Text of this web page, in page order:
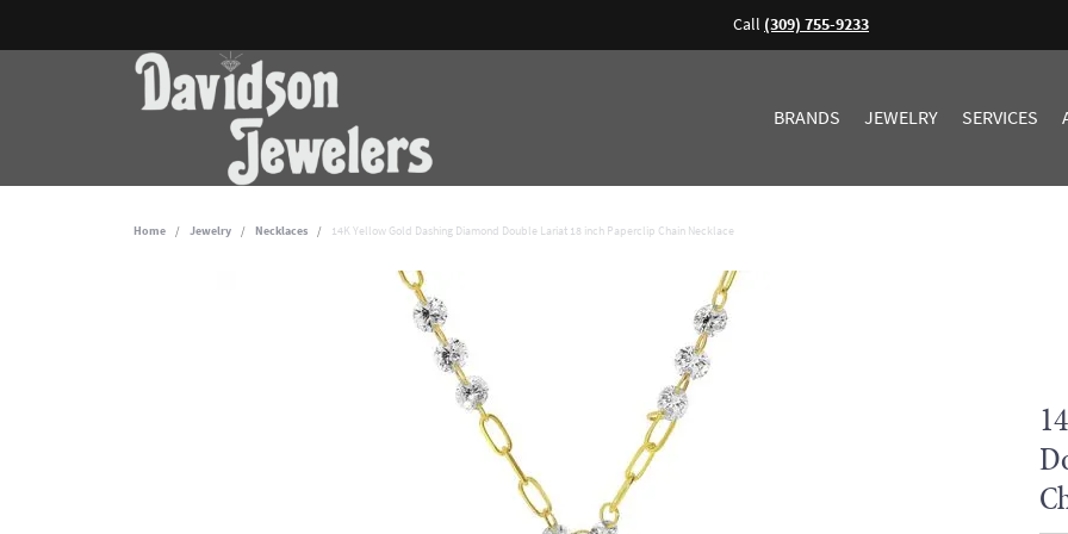
Call (309) 755-9233
BRANDS JEWELRY SERVICES
Home Jewelry Necklaces 14K Yellow Gold Dashing Diamond Double Lariat 18 inch Paperclip Chain Necklace